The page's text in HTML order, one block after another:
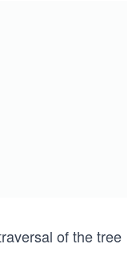
of the tree